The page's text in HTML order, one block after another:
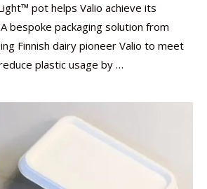
pot helps Valio achieve its
bespoke packaging solution from
Finnish dairy pioneer Valio to meet
plastic usage by …